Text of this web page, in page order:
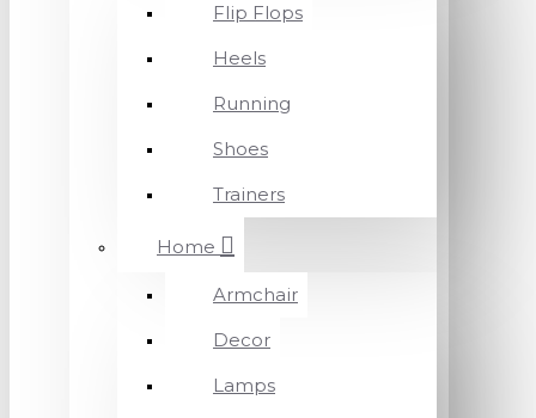
Flip Flops
Heels
Running
Shoes
Trainers
Home
Armchair
Decor
Lamps